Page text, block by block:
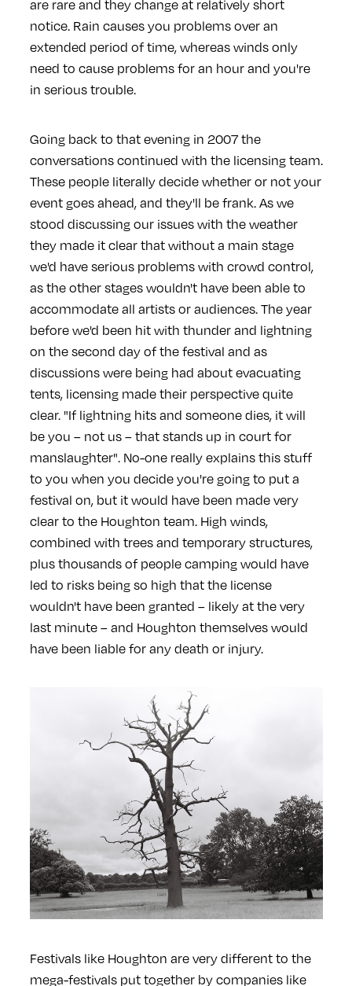
are rare and they change at relatively short
notice. Rain causes you problems over an
extended period of time, whereas winds only
need to cause problems for an hour and you're
in serious trouble.
Going back to that evening in 2007 the
conversations continued with the licensing team.
These people literally decide whether or not your
event goes ahead, and they'll be frank. As we
stood discussing our issues with the weather
they made it clear that without a main stage
we'd have serious problems with crowd control,
as the other stages wouldn't have been able to
accommodate all artists or audiences. The year
before we'd been hit with thunder and lightning
on the second day of the festival and as
discussions were being had about evacuating
tents, licensing made their perspective quite
clear. "If lightning hits and someone dies, it will
be you – not us – that stands up in court for
manslaughter". No-one really explains this stuff
to you when you decide you're going to put a
festival on, but it would have been made very
clear to the Houghton team. High winds,
combined with trees and temporary structures,
plus thousands of people camping would have
led to risks being so high that the license
wouldn't have been granted – likely at the very
last minute – and Houghton themselves would
have been liable for any death or injury.
Festivals like Houghton are very different to the
mega-festivals put together by companies like